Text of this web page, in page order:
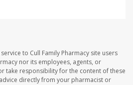
to Cull Family Pharmacy site users
nor its employees, agents, or
take responsibility for the content of these
directly from your pharmacist or